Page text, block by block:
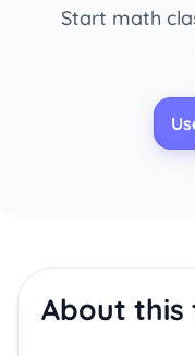
Start math
About